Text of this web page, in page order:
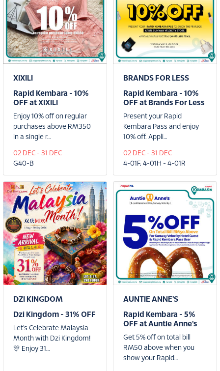
XIXILI
Rapid Kembara - 10%
OFF at XIXILI
Enjoy 10% off on regular
purchases above RM350
in a single r…
02 DEC - 31 DEC
G40-B
BRANDS FOR LESS
Rapid Kembara - 10%
OFF at Brands For Less
Present your Rapid
Kembara Pass and enjoy
10% off. Appli…
02 DEC - 31 DEC
4-01F, 4-01H - 4-01R
DZI KINGDOM
Dzi Kingdom - 31% OFF
Let’s Celebrate Malaysia
Month with Dzi Kingdom!
🎊 Enjoy 31…
AUNTIE ANNE'S
Rapid Kembara - 5%
OFF at Auntie Anne's
Get 5% off on total bill
RM50 above when you
show your Rapid…